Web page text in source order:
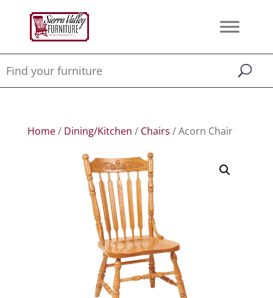
Home/ Dining/Kitchen / Chairs / Acorn Chair